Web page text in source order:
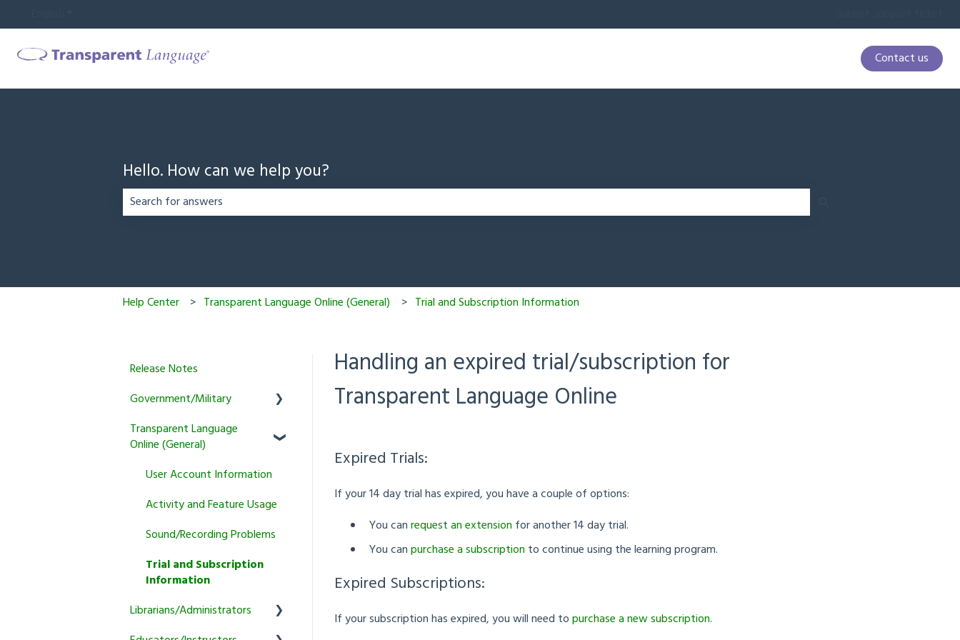
Contact us
Hello. How can we help you?
Help Center Transparent Language Online (General) Trial and Subscription Information
Handling an expired trial/subscription for
Transparent Language Online
Expired Trials:
If your 14 day trial has expired, you have a couple of options:
You canrequest an extension for another 14 day trial.
You canpurchase a subscription to continue using the learning program.
Expired Subscriptions:
If your subscription has expired, you will need topurchase a new subscription.
Release Notes
Government/Military
General
Courses
Transparent Language
Online (General)
User Account Information
Activity and Feature Usage
Sound/Recording Problems
Trial and Subscription
Information
Librarians/Administrators